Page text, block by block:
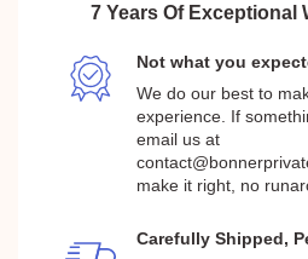
7 Years Of Exceptional
Not what you
We do our best to
experience. If
email us at
make it right, no
Carefully Shipped,